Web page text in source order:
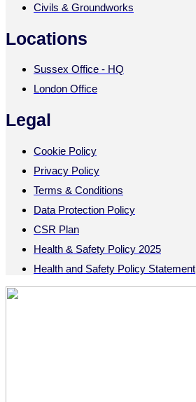
Civils & Groundworks
Locations
Sussex Office - HQ
London Office
Legal
Cookie Policy
Privacy Policy
Terms & Conditions
Data Protection Policy
CSR Plan
Health & Safety Policy 2025
Health and Safety Policy Statement